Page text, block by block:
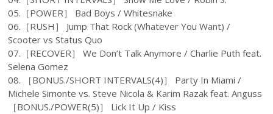
05.［POWER］ Bad Boys / Whitesnake
06.［RUSH］ Jump That Rock (Whatever You Want) /
Scooter vs Status Quo
07.［RECOVER］ We Don’t Talk Anymore / Charlie Puth feat.
Selena Gomez
08. ［BONUS./SHORT INTERVALS(4)］ Party In Miami /
Michele Simonte vs. Steve Nicola & Karim Razak feat. Anguss
［BONUS./POWER(5)］ Lick It Up / Kiss